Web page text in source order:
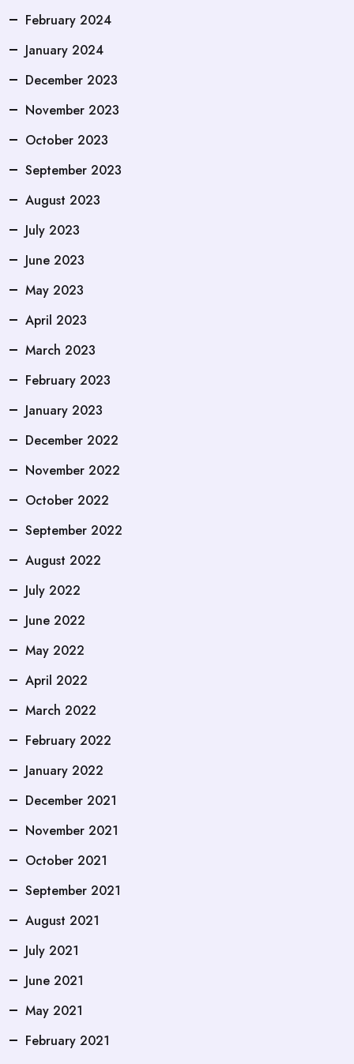
February 2024
January 2024
December 2023
November 2023
October 2023
September 2023
August 2023
July 2023
June 2023
May 2023
April 2023
March 2023
February 2023
January 2023
December 2022
November 2022
October 2022
September 2022
August 2022
July 2022
June 2022
May 2022
April 2022
March 2022
February 2022
January 2022
December 2021
November 2021
October 2021
September 2021
August 2021
July 2021
June 2021
May 2021
February 2021